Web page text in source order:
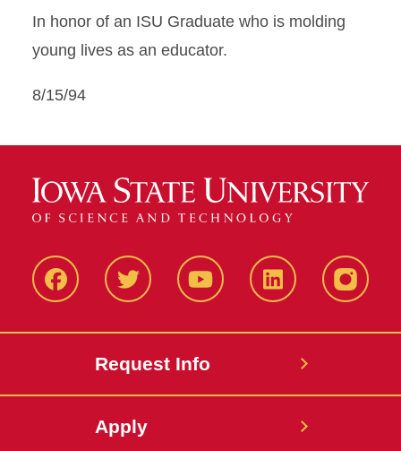
In honor of an ISU Graduate who is molding
young lives as an educator.
8/15/94
FacbeookTwitter YouTube LinkedIn
Request Info
Apply